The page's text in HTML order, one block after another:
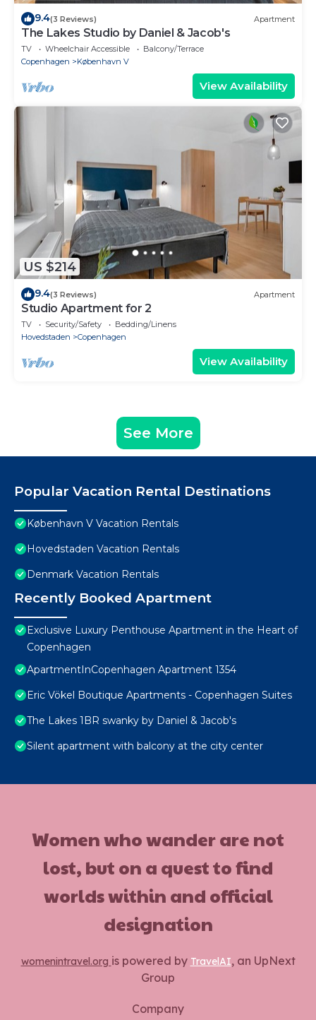
9.4(3 Reviews) Apartment
The Lakes Studio by Daniel & Jacob's
TV Wheelchair Accessible
Balcony/Terrace
Copenhagen
København V
View Availability
US $214
9.4(3 Reviews) Apartment
Studio Apartment for 2
TV Security/Safety
Bedding/Linens
Hovedstaden
Copenhagen
View Availability
See More
Popular Vacation Rental Destinations
København V Vacation Rentals
Hovedstaden Vacation Rentals
Denmark Vacation Rentals
Recently Booked Apartment
Exclusive Luxury Penthouse Apartment in the Heart of
Copenhagen
ApartmentInCopenhagen Apartment 1354
Eric Vökel Boutique Apartments - Copenhagen Suites
The Lakes 1BR swanky by Daniel & Jacob's
Silent apartment with balcony at the city center
Women who wander are not
lost, but on a quest to find
worlds within and official
designation
womenintravel.org is powered by TravelAI, an UpNext
Group
Company